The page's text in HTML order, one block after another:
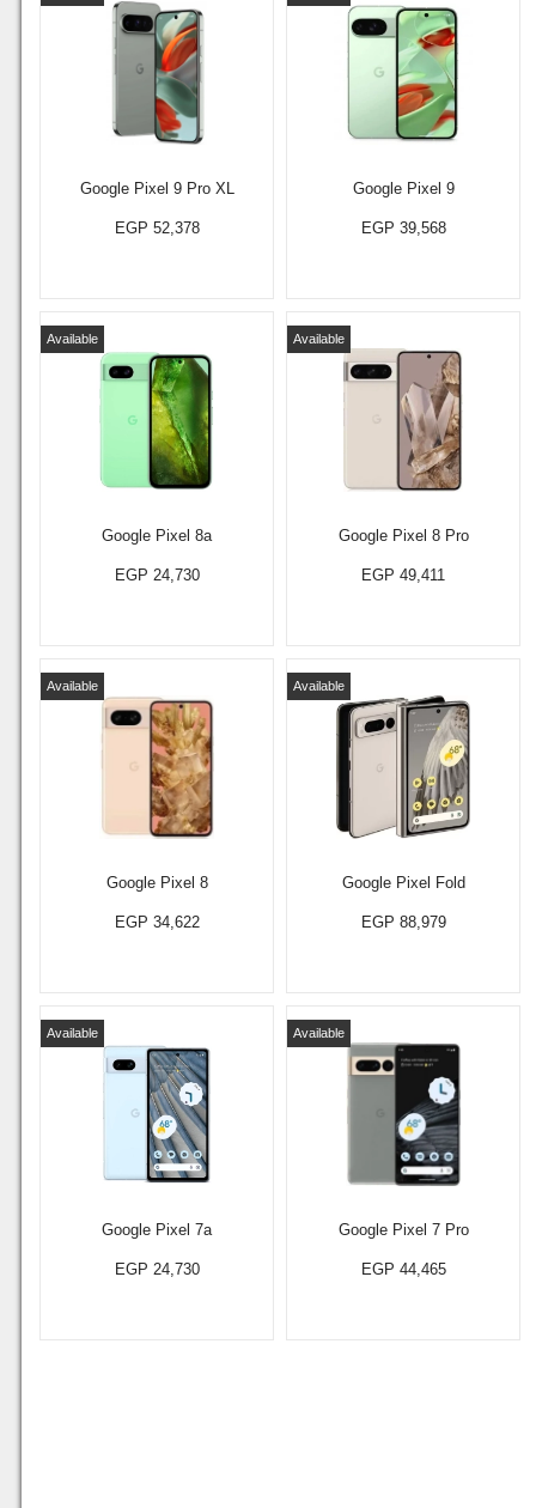
Google Pixel 9 Pro XL
EGP 52,378
Google Pixel 9
EGP 39,568
Google Pixel 8a
Available
EGP 24,730
Google Pixel 8 Pro
Available
EGP 49,411
Google Pixel 8
Available
EGP 34,622
Google Pixel Fold
Available
EGP 88,979
Google Pixel 7a
Available
EGP 24,730
Google Pixel 7 Pro
Available
EGP 44,465